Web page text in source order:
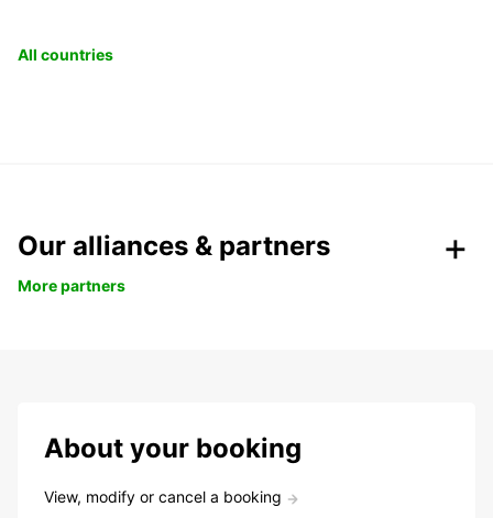
All countries
Our alliances & partners
More partners
About your booking
View, modify or cancel a booking